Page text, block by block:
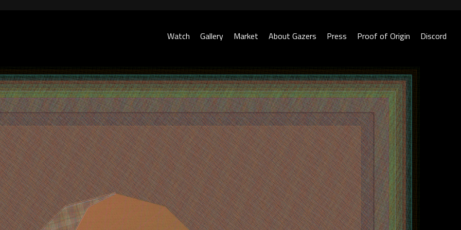
Watch Gallery Market About Gazers Press Proof of Origin Discord